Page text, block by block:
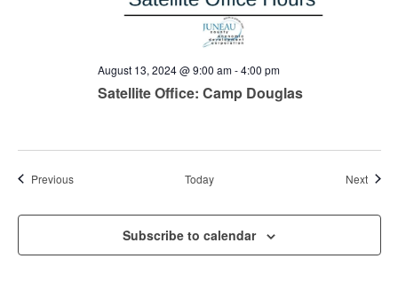
Satellite Office: Camp Douglas
August 13, 2024 @ 9:00 am-4:00 pm
PreviousEvents Today Next
Subscribe to calendar